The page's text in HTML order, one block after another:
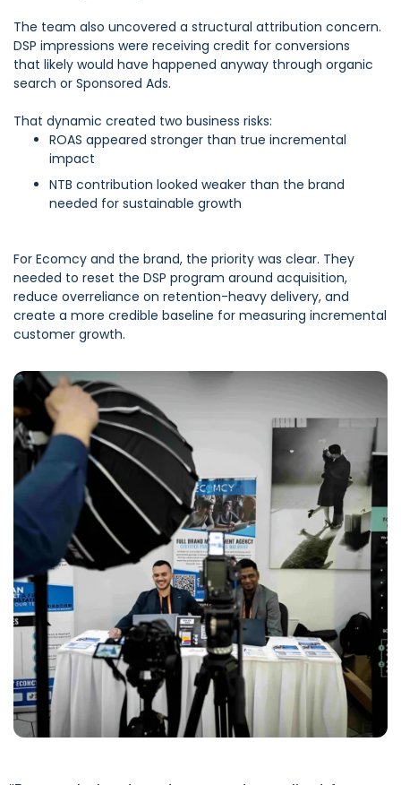
The team also uncovered a structural attribution concern.
DSP impressions were receiving credit for conversions
that likely would have happened anyway through organic
search or Sponsored Ads.
That dynamic created two business risks:
ROAS appeared stronger than true incremental
impact
NTB contribution looked weaker than the brand
needed for sustainable growth
For Ecomcy and the brand, the priority was clear. They
needed to reset the DSP program around acquisition,
reduce overreliance on retention-heavy delivery, and
create a more credible baseline for measuring incremental
customer growth.